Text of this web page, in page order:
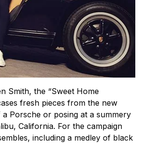
Smith, the “Sweet Home
fresh pieces from the new
Porsche or posing at a summery
California. For the campaign
including a medley of black